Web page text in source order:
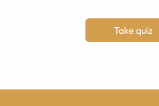
Take quiz